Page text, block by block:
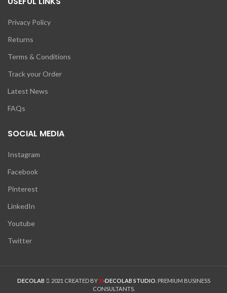
Privacy Policy
Returns
Terms & Conditions
Track your Order
Latest News
FAQs
SOCIAL MEDIA
Instagram
Facebook
Pinterest
LinkedIn
Youtube
Twitter
DECOLAB 2021 CREATED BYX-DECOLAB STUDIO . PREMIUM BUSINESS
CONSULTANTS.